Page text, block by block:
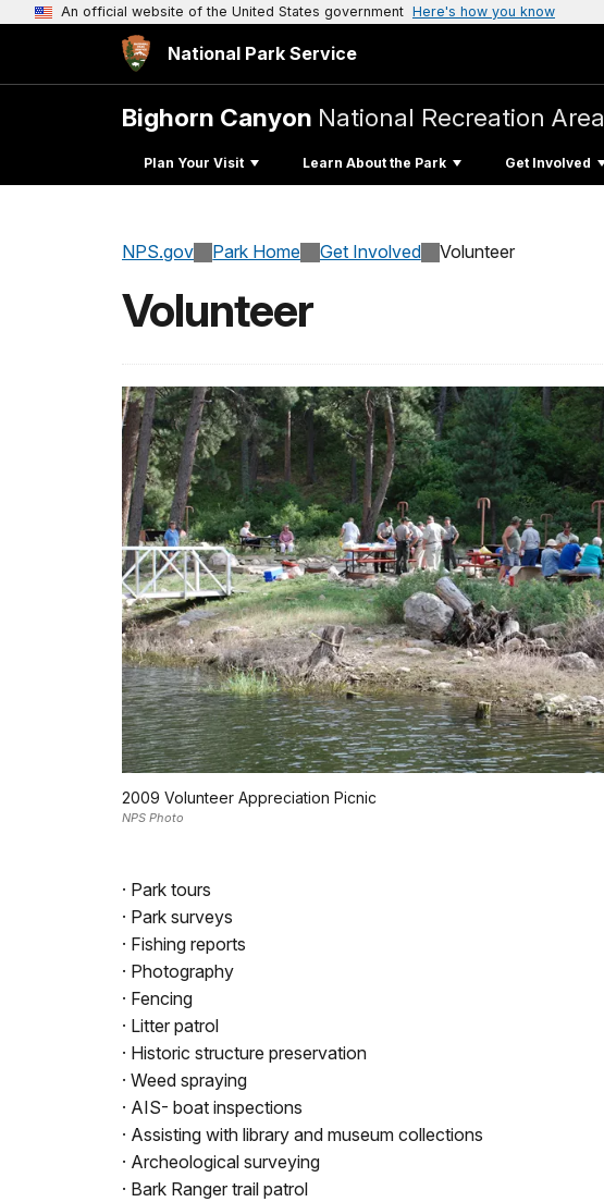
An official website of the United States government Here's how you know
National Park Service
Bighorn Canyon National Recreation Area
Plan Your Visit Learn About the Park Get Involved
NPS.gov Park Home Get Involved Volunteer
Volunteer
2009 Volunteer Appreciation Picnic
NPS Photo
· Park tours
· Park surveys
· Fishing reports
· Photography
· Fencing
· Litter patrol
· Historic structure preservation
· Weed spraying
· AIS- boat inspections
· Assisting with library and museum collections
· Archeological surveying
· Bark Ranger trail patrol